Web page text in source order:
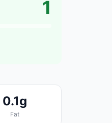
1
0.1g
Fat